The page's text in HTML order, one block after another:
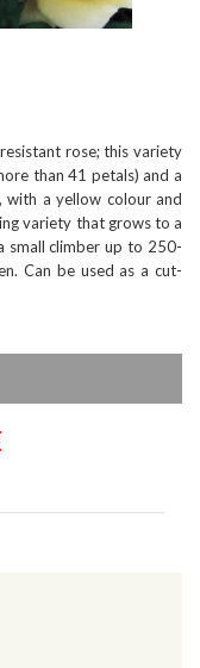
rose; this variety
than 41 petals) and a
with a yellow colour and
variety that grows to a
small climber up to 250-
Can be used as a cut-